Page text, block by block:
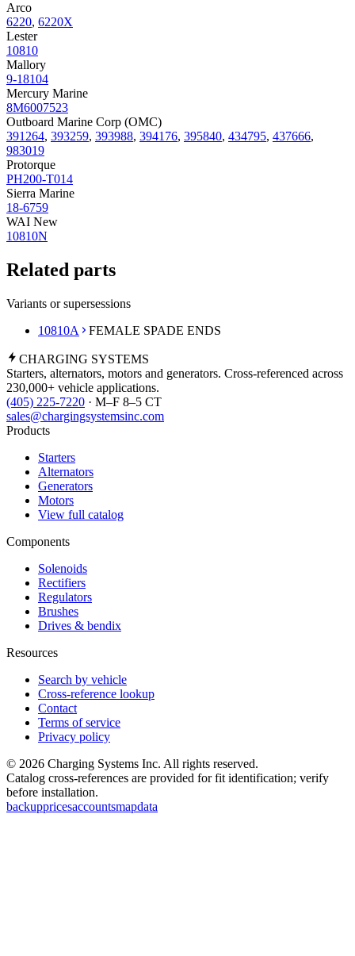
Arco
6220, 6220X
Lester
10810
Mallory
9-18104
Mercury Marine
8M6007523
Outboard Marine Corp (OMC)
391264, 393259, 393988, 394176, 395840, 434795, 437666,
983019
Protorque
PH200-T014
Sierra Marine
18-6759
WAI New
10810N
Related parts
Variants or supersessions
10810A
FEMALE SPADE ENDS
CHARGING SYSTEMS
Starters, alternators, motors and generators. Cross-referenced across
230,000+ vehicle applications.
(405) 225-7220 · M–F 8–5 CT
sales@chargingsystemsinc.com
Products
Starters
Alternators
Generators
Motors
View full catalog
Components
Solenoids
Rectifiers
Regulators
Brushes
Drives & bendix
Resources
Search by vehicle
Cross-reference lookup
Contact
Terms of service
Privacy policy
© 2026 Charging Systems Inc. All rights reserved.
Catalog cross-references are provided for fit identification; verify
before installation.
backuppricesaccountsmapdata